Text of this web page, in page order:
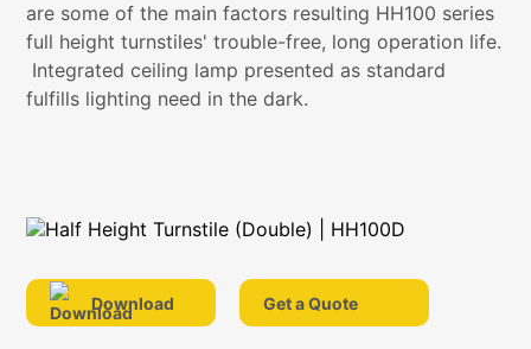
are some of the main factors resulting HH100 series
full height turnstiles' trouble-free, long operation life.
Integrated ceiling lamp presented as standard
fulfills lighting need in the dark.
Download Get a Quote